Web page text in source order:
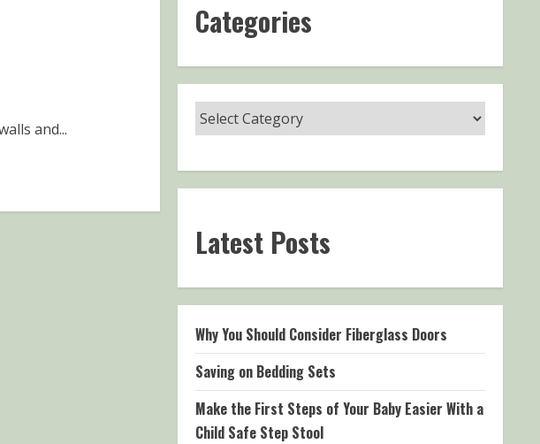
and...
Categories
Latest Posts
Why You Should Consider Fiberglass Doors
Saving on Bedding Sets
Make the First Steps of Your Baby Easier With a
Child Safe Step Stool